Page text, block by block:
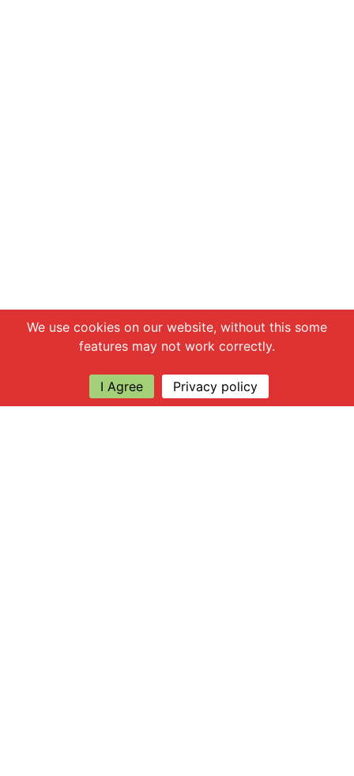
We use cookies on our website, without this some
features may not work correctly.
I Agree Privacy policy
Chat with us